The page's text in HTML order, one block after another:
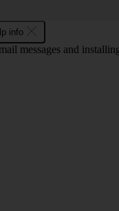
info
messages and